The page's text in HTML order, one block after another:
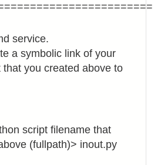
service.
a symbolic link of your
that you created above to
script filename that
(fullpath)> inout.py